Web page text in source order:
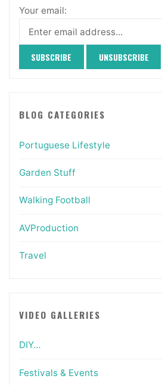
2"
Your email:
BLOG CATEGORIES
Portuguese Lifestyle
Garden Stuff
Walking Football
AVProduction
Travel
VIDEO GALLERIES
DIY…
Festivals & Events